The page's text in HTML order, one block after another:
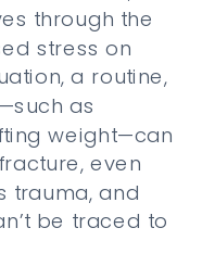
through the
stress on
a routine,
as
weight—can
even
trauma, and
be traced to